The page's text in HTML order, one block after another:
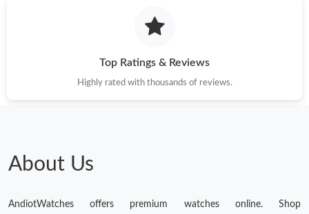
Top Ratings & Reviews
Highly rated with thousands of reviews.
About Us
AndiotWatches offers premium watches online. Shop